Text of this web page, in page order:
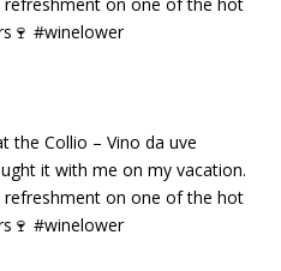
Collio – Vino da uve
it with me on my vacation.
on one of the hot
#winelower